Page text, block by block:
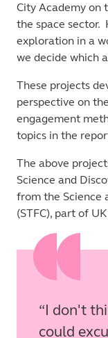
City Academy on
the space sector.
exploration in a
we decide which
These projects
perspective on
engagement
topics in the
The above
Science and
from the Science
(STFC), part of
I don't
could